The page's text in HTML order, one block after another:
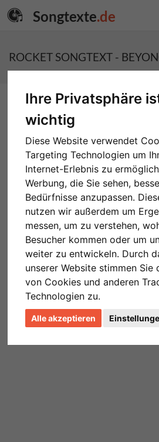
Ihre Privatsphäre
wichtig
Diese Website verwendet
Targeting Technologien um
Internet-Erlebnis zu
Werbung, die Sie sehen,
Bedürfnisse anzupassen.
nutzen wir außerdem um
messen, um zu verstehen,
Besucher kommen oder um
weiter zu entwickeln. Durch
unserer Website stimmen Sie
von Cookies und anderen
Technologien zu.
Alle akzeptieren
Songtexte.de
ROCKET SONGTEXT -
ROCKET - BEYONCÉ